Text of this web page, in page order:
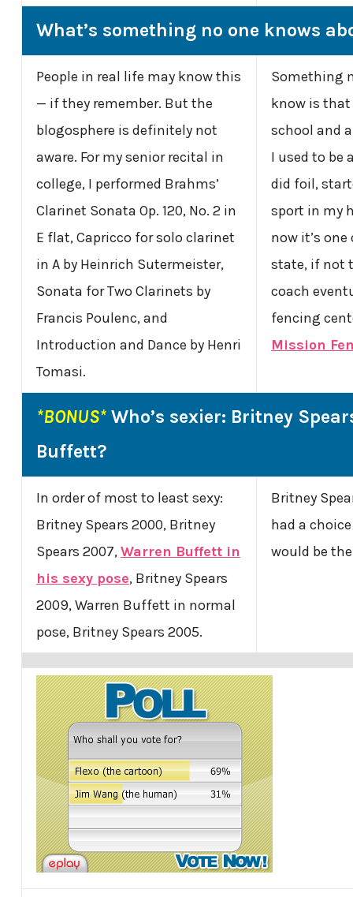
What’s something no one knows
People in real life may know this
— if they remember. But the
blogosphere is definitely not
aware. For my senior recital in
college, I performed Brahms’
Clarinet Sonata Op. 120, No. 2 in
E flat, Capricco for solo clarinet
in A by Heinrich Sutermeister,
Sonata for Two Clarinets by
Francis Poulenc, and
Introduction and Dance by Henri
Tomasi.
Something
know is
school and
I used to be
did foil,
sport in my
now it’s
state, if not
coach
fencing
Mission
*BONUS*Who’s sexier: Britney
Buffett?
In order of most to least sexy:
Britney Spears 2000, Britney
Spears 2007,Warren Buffett in
his sexy pose, Britney Spears
2009, Warren Buffett in normal
pose, Britney Spears 2005.
Britney
had a
would be